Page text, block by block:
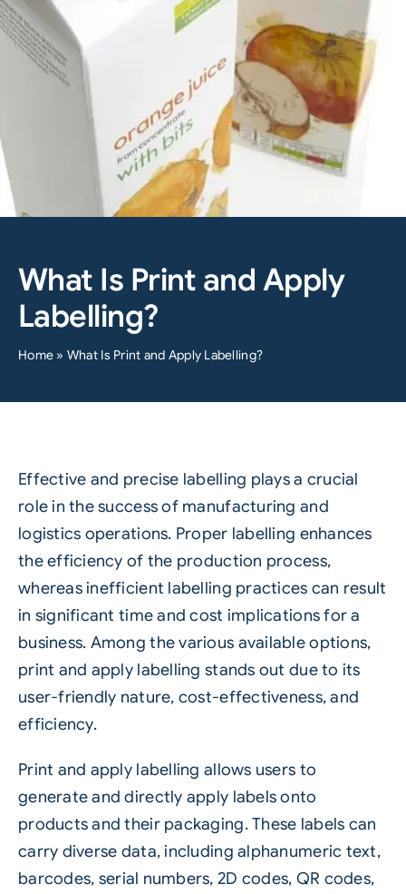
What Is Print and Apply
Labelling?
Home » What Is Print and Apply Labelling?
Effective and precise labelling plays a crucial
role in the success of manufacturing and
logistics operations. Proper labelling enhances
the efficiency of the production process,
whereas inefficient labelling practices can result
in significant time and cost implications for a
business. Among the various available options,
print and apply labelling stands out due to its
user-friendly nature, cost-effectiveness, and
efficiency.
Print and apply labelling allows users to
generate and directly apply labels onto
products and their packaging. These labels can
carry diverse data, including alphanumeric text,
barcodes, serial numbers, 2D codes, QR codes,